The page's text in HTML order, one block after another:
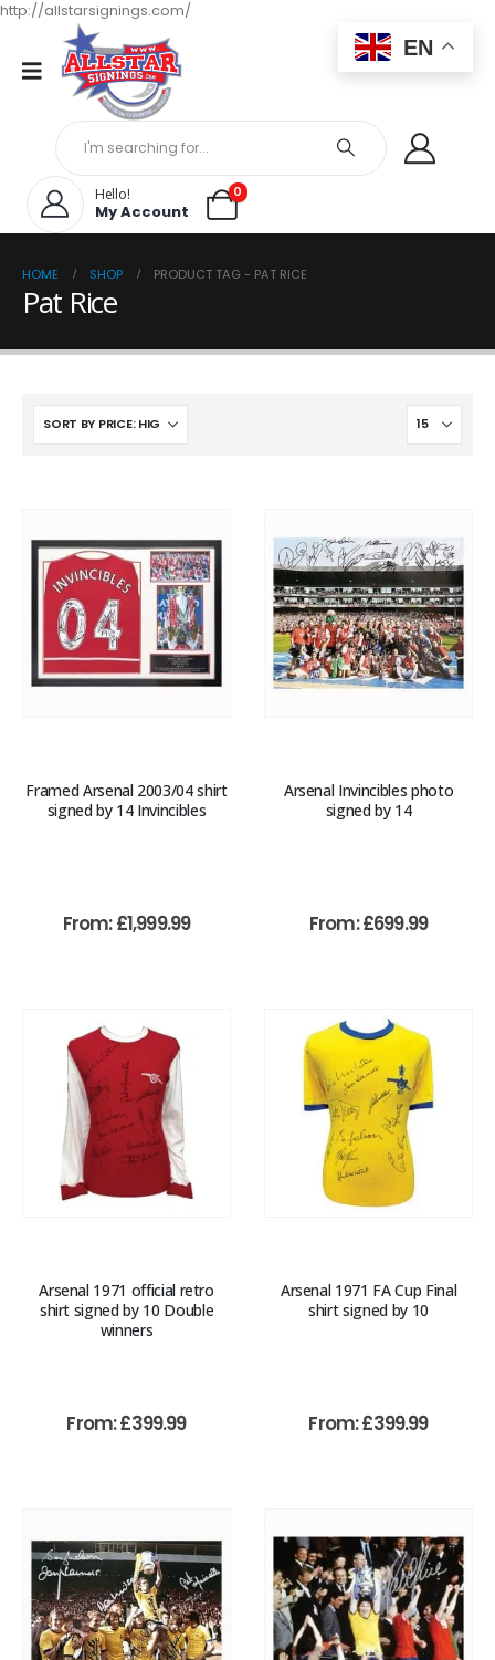
http://allstarsignings.com/
Hello!
My Account
0
HOME SHOP PRODUCT TAG - PAT RICE
Pat Rice
Framed Arsenal 2003/04 shirt
signed by 14 Invincibles
From:£1,999.99
Arsenal Invincibles photo
signed by 14
From:£699.99
Arsenal 1971 official retro
shirt signed by 10 Double
winners
From:£399.99
Arsenal 1971 FA Cup Final
shirt signed by 10
From:£399.99
EN